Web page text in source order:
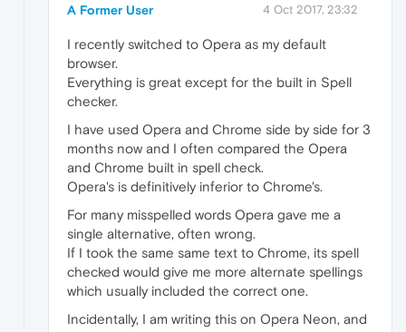
A Former User 4 Oct 2017, 23:32
I recently switched to Opera as my default
browser.
Everything is great except for the built in Spell
checker.
I have used Opera and Chrome side by side for 3
months now and I often compared the Opera
and Chrome built in spell check.
Opera's is definitively inferior to Chrome's.
For many misspelled words Opera gave me a
single alternative, often wrong.
If I took the same same text to Chrome, its spell
checked would give me more alternate spellings
which usually included the correct one.
Incidentally, I am writing this on Opera Neon, and